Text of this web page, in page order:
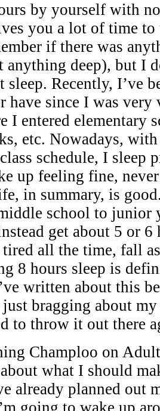
by yourself with
you a lot of time
if there was
anything deep), but I
sleep. Recently, I’ve
have since I was very
I entered elementary
etc. Nowadays,
schedule, I sleep
up feeling fine,
in summary, is
school to junior
get about 5 or 6
all the time, fall
8 hours sleep is
written about this
bragging about my
to throw it out there
Champloo on
what I should
already planned out